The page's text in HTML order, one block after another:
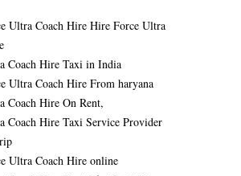
Ultra Coach Hire Hire Force Ultra
Coach Hire Taxi in India
Ultra Coach Hire From haryana
Coach Hire On Rent,
Coach Hire Taxi Service Provider
Ultra Coach Hire online